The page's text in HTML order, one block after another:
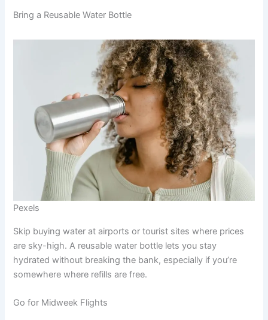
Bring a Reusable Water Bottle
Pexels
Skip buying water at airports or tourist sites where prices
are sky-high. A reusable water bottle lets you stay
hydrated without breaking the bank, especially if you’re
somewhere where refills are free.
Go for Midweek Flights